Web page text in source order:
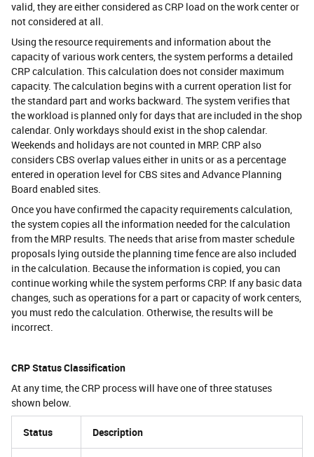
valid, they are either considered as CRP load on the work center or
not considered at all.
Using the resource requirements and information about the
capacity of various work centers, the system performs a detailed
CRP calculation. This calculation does not consider maximum
capacity. The calculation begins with a current operation list for
the standard part and works backward. The system verifies that
the workload is planned only for days that are included in the shop
calendar. Only workdays should exist in the shop calendar.
Weekends and holidays are not counted in MRP. CRP also
considers CBS overlap values either in units or as a percentage
entered in operation level for CBS sites and Advance Planning
Board enabled sites.
Once you have confirmed the capacity requirements calculation,
the system copies all the information needed for the calculation
from the MRP results. The needs that arise from master schedule
proposals lying outside the planning time fence are also included
in the calculation. Because the information is copied, you can
continue working while the system performs CRP. If any basic data
changes, such as operations for a part or capacity of work centers,
you must redo the calculation. Otherwise, the results will be
incorrect.
CRP Status Classification
At any time, the CRP process will have one of three statuses
shown below.
Status Description